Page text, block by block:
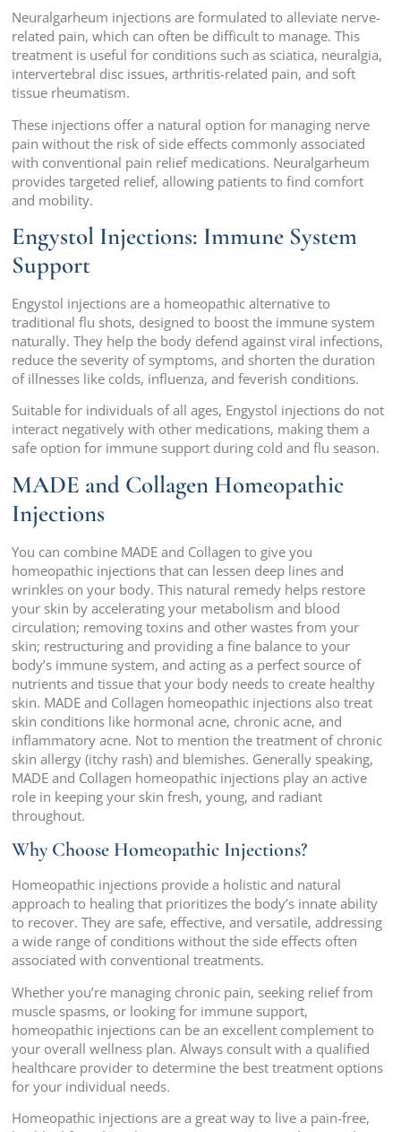
Neuralgarheum injections are formulated to alleviate nerve-
related pain, which can often be difficult to manage. This
treatment is useful for conditions such as sciatica, neuralgia,
intervertebral disc issues, arthritis-related pain, and soft
tissue rheumatism.
These injections offer a natural option for managing nerve
pain without the risk of side effects commonly associated
with conventional pain relief medications. Neuralgarheum
provides targeted relief, allowing patients to find comfort
and mobility.
Engystol Injections: Immune System
Support
Engystol injections are a homeopathic alternative to
traditional flu shots, designed to boost the immune system
naturally. They help the body defend against viral infections,
reduce the severity of symptoms, and shorten the duration
of illnesses like colds, influenza, and feverish conditions.
Suitable for individuals of all ages, Engystol injections do not
interact negatively with other medications, making them a
safe option for immune support during cold and flu season.
MADE and Collagen Homeopathic
Injections
You can combine MADE and Collagen to give you
homeopathic injections that can lessen deep lines and
wrinkles on your body. This natural remedy helps restore
your skin by accelerating your metabolism and blood
circulation; removing toxins and other wastes from your
skin; restructuring and providing a fine balance to your
body’s immune system, and acting as a perfect source of
nutrients and tissue that your body needs to create healthy
skin. MADE and Collagen homeopathic injections also treat
skin conditions like hormonal acne, chronic acne, and
inflammatory acne. Not to mention the treatment of chronic
skin allergy (itchy rash) and blemishes. Generally speaking,
MADE and Collagen homeopathic injections play an active
role in keeping your skin fresh, young, and radiant
throughout.
Why Choose Homeopathic Injections?
Homeopathic injections provide a holistic and natural
approach to healing that prioritizes the body’s innate ability
to recover. They are safe, effective, and versatile, addressing
a wide range of conditions without the side effects often
associated with conventional treatments.
Whether you’re managing chronic pain, seeking relief from
muscle spasms, or looking for immune support,
homeopathic injections can be an excellent complement to
your overall wellness plan. Always consult with a qualified
healthcare provider to determine the best treatment options
for your individual needs.
Homeopathic injections are a great way to live a pain-free,